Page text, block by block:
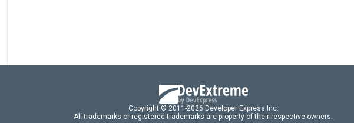
Copyright © 2011-2026 Developer Express Inc.
All trademarks or registered trademarks are property of their respective owners.